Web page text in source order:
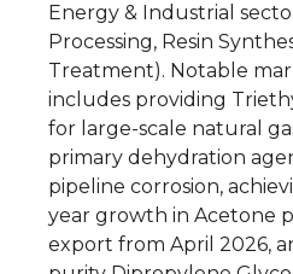
Energy & Industrial
Processing, Resin
Treatment). Notable
includes providing
for large-scale natural
primary dehydration
pipeline corrosion,
year growth in Acetone
export from April 2026,